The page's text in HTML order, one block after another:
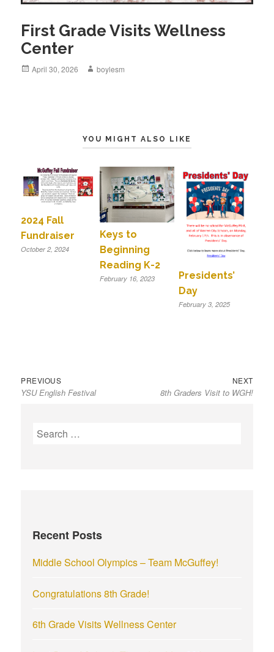
First Grade Visits Wellness
Center
Posted
April 30, 2026 Author
boylesm
YOU MIGHT ALSO LIKE
2024 Fall
Fundraiser
October 2, 2024
Keys to
Beginning
Reading K-2
February 16, 2023
Presidents’
Day
February 3, 2025
Post
navigation
PREVIOUS
post:
YSU English Festival
NEXT
post:
8th Graders Visit to WGH!
S
o
:
Recent Posts
Middle School Olympics – Team McGuffey!
Congratulations 8th Grade!
6th Grade Visits Wellness Center